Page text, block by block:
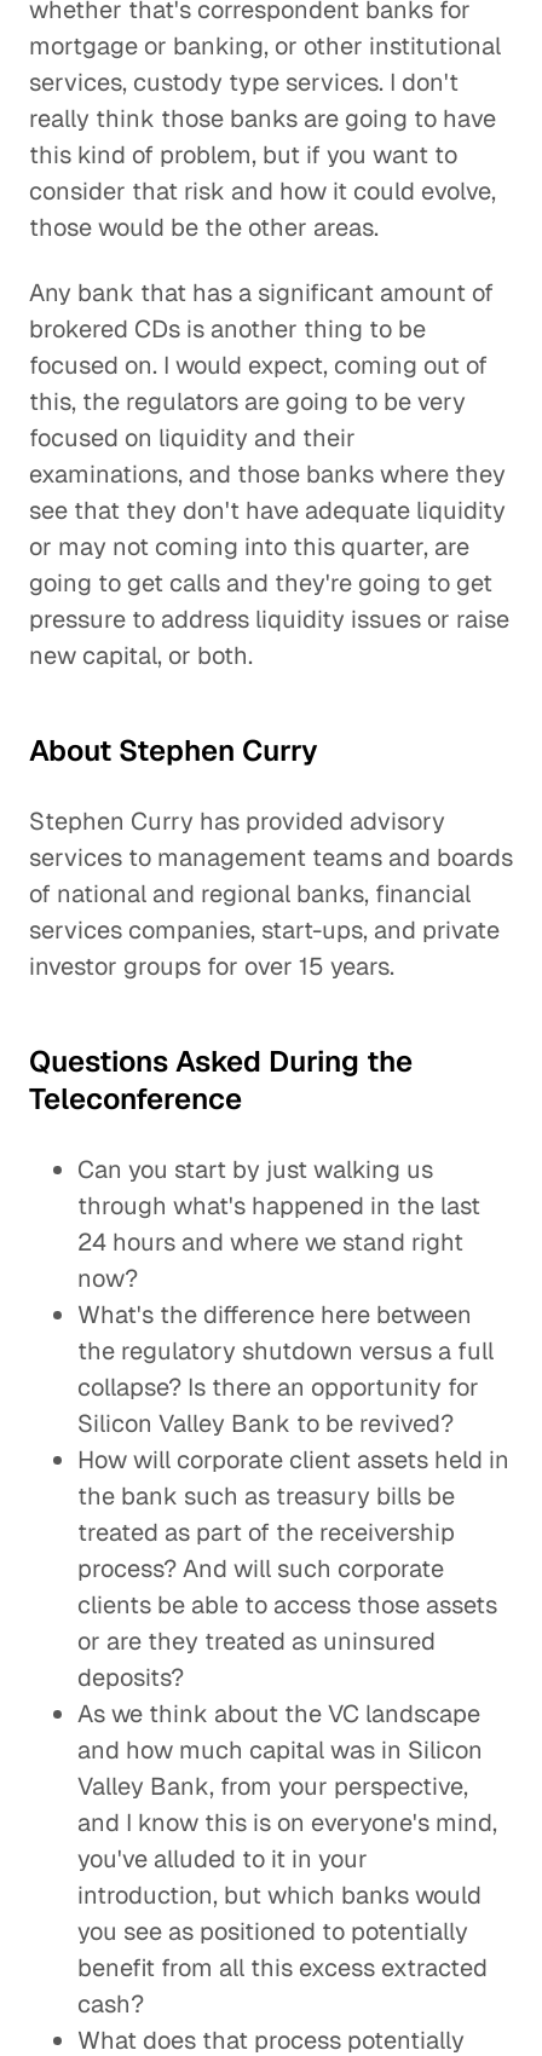
whether that's correspondent banks for
mortgage or banking, or other institutional
services, custody type services. I don't
really think those banks are going to have
this kind of problem, but if you want to
consider that risk and how it could evolve,
those would be the other areas.
Any bank that has a significant amount of
brokered CDs is another thing to be
focused on. I would expect, coming out of
this, the regulators are going to be very
focused on liquidity and their
examinations, and those banks where they
see that they don't have adequate liquidity
or may not coming into this quarter, are
going to get calls and they're going to get
pressure to address liquidity issues or raise
new capital, or both.
About Stephen Curry
Stephen Curry has provided advisory
services to management teams and boards
of national and regional banks, financial
services companies, start-ups, and private
investor groups for over 15 years.
Questions Asked During the
Teleconference
Can you start by just walking us
through what's happened in the last
24 hours and where we stand right
now?
What's the difference here between
the regulatory shutdown versus a full
collapse? Is there an opportunity for
Silicon Valley Bank to be revived?
How will corporate client assets held in
the bank such as treasury bills be
treated as part of the receivership
process? And will such corporate
clients be able to access those assets
or are they treated as uninsured
deposits?
As we think about the VC landscape
and how much capital was in Silicon
Valley Bank, from your perspective,
and I know this is on everyone's mind,
you've alluded to it in your
introduction, but which banks would
you see as positioned to potentially
benefit from all this excess extracted
cash?
What does that process potentially